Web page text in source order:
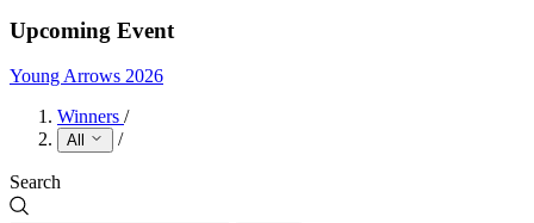
Upcoming Event
Young Arrows 2026
Winners /
All /
Search